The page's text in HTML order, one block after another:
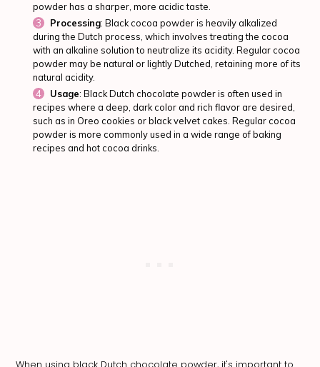
powder has a sharper, more acidic taste.
Processing: Black cocoa powder is heavily alkalized
during the Dutch process, which involves treating the cocoa
with an alkaline solution to neutralize its acidity. Regular cocoa
powder may be natural or lightly Dutched, retaining more of its
natural acidity.
Usage: Black Dutch chocolate powder is often used in
recipes where a deep, dark color and rich flavor are desired,
such as in Oreo cookies or black velvet cakes. Regular cocoa
powder is more commonly used in a wide range of baking
recipes and hot cocoa drinks.